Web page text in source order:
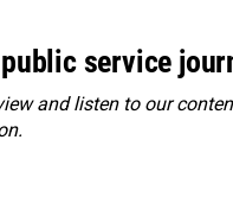
service
and listen to our
.